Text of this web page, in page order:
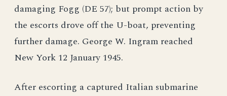
damaging Fogg (DE 57); but prompt action by
the escorts drove off the U-boat, preventing
further damage. George W. Ingram reached
New York 12 January 1945.
After escorting a captured Italian submarine